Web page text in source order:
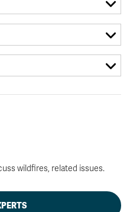
wildfires, related issues.